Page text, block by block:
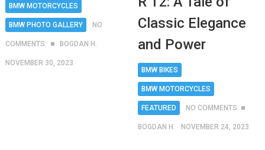
BMW MOTORCYCLES
BMW PHOTO GALLERY NO
COMMENTS BOGDAN H.
NOVEMBER 30, 2023
Classic Elegance
and Power
BMW BIKES
BMW MOTORCYCLES
FEATURED NO COMMENTS
BOGDAN H. NOVEMBER 24, 2023